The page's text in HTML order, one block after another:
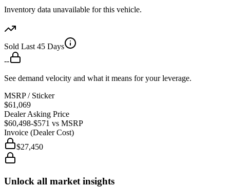
Inventory data unavailable for this vehicle.
Sold Last 45 Days
--
See demand velocity and what it means for your leverage.
MSRP / Sticker
$61,069
Dealer Asking Price
$60,498-$571 vs MSRP
Invoice (Dealer Cost)
$27,450
Unlock all market insights